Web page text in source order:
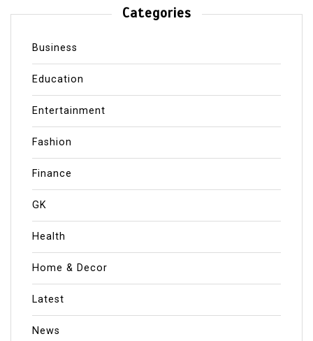
Categories
Business
Education
Entertainment
Fashion
Finance
GK
Health
Home & Decor
Latest
News